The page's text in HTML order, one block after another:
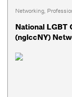
Networking,
National LGBT
(nglccNY)